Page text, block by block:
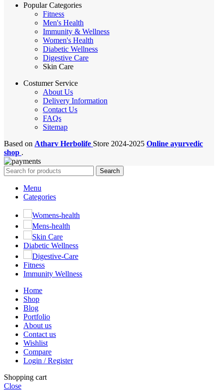
Popular Categories
Fitness
Men's Health
Immunity & Wellness
Women's Health
Diabetic Wellness
Digestive Care
Skin Care
Costumer Service
About Us
Delivery Information
Contact Us
FAQs
Sitemap
Based on Atharv Herbolife Store 2024-2025 Online ayurvedic
shop .
Search
Menu
Categories
Womens-health
Mens-health
Skin Care
Diabetic Wellness
Digestive-Care
Fitness
Immunity Wellness
Home
Shop
Blog
Portfolio
About us
Contact us
Wishlist
Compare
Login / Register
Shopping cart
Close